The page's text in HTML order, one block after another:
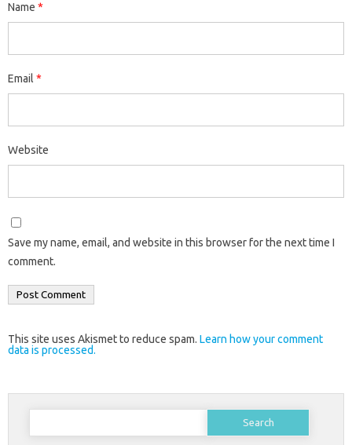
Name *
Email *
Website
Save my name, email, and website in this browser for the next time I
comment.
This site uses Akismet to reduce spam. Learn how your comment
data is processed.
Search